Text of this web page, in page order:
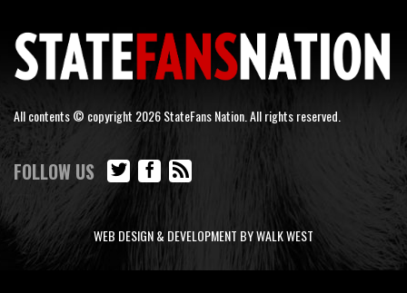
All contents © copyright 2026 StateFans Nation. All rights reserved.
FOLLOW US
WEB DESIGN & DEVELOPMENT BY WALK WEST